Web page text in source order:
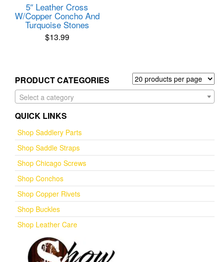
5″ Leather Cross
W/Copper Concho And
Turquoise Stones
$13.99
PRODUCT CATEGORIES
Select a category
QUICK LINKS
Shop Saddlery Parts
Shop Saddle Straps
Shop Chicago Screws
Shop Conchos
Shop Copper Rivets
Shop Buckles
Shop Leather Care